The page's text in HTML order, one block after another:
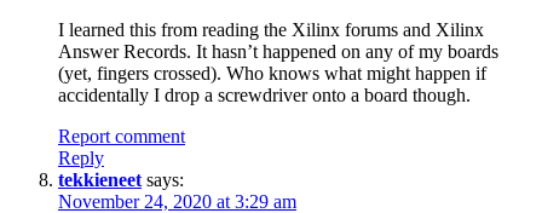
I learned this from reading the Xilinx forums and Xilinx
Answer Records. It hasn’t happened on any of my boards
(yet, fingers crossed). Who knows what might happen if
accidentally I drop a screwdriver onto a board though.
Report comment
Reply
tekkieneet says:
November 24, 2020 at 3:29 am